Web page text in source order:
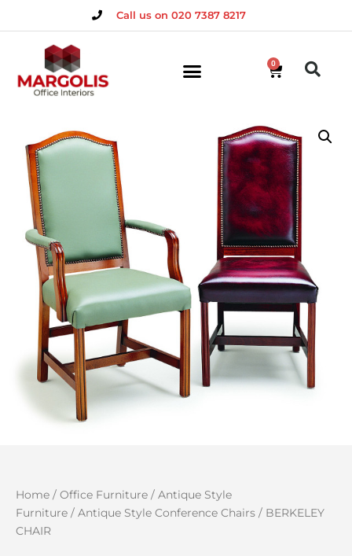
Call us on 020 7387 8217
0
Home / Office Furniture / Antique Style
Furniture / Antique Style Conference Chairs / BERKELEY
CHAIR